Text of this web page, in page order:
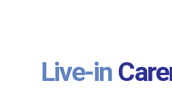
Live-in